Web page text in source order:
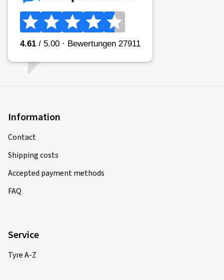
Information
Contact
Shipping costs
Accepted payment methods
FAQ
Service
Tyre A-Z